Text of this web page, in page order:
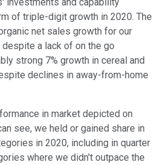
investments and capability
of triple-digit growth in 2020. The
net sales growth for our
a lack of on the go
strong 7% growth in cereal and
declines in away-from-home
in market depicted on
see, we held or gained share in
in 2020, including in quarter
where we didn't outpace the